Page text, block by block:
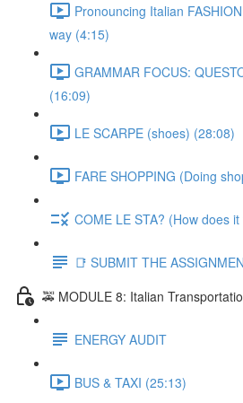
Pronouncing Italian
way (4:15)
GRAMMAR FOCUS:
(16:09)
LE SCARPE (shoes) (28:08)
FARE SHOPPING (Doing
COME LE STA? (How does
📑 SUBMIT THE
🚕 MODULE 8: Italian
ENERGY AUDIT
BUS & TAXI (25:13)